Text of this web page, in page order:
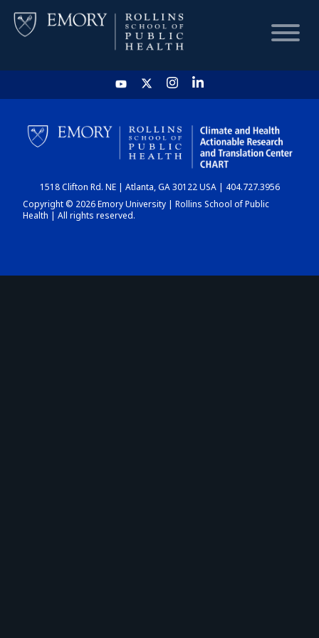
HOME
CHART
DASHBOARD
1518 Clifton Rd. NE | Atlanta, GA 30122 USA | 404.727.3956
Copyright © 2026 Emory University | Rollins School of Public
Health | All rights reserved.